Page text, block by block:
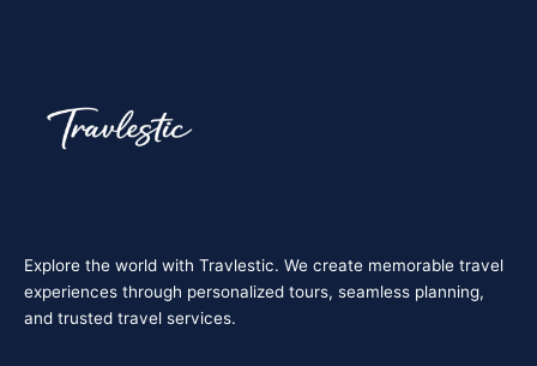
Explore the world with Travlestic. We create memorable travel
experiences through personalized tours, seamless planning,
and trusted travel services.